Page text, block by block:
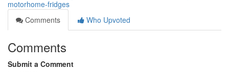
motorhome-fridges
Comments
Who Upvoted
Comments
Submit a Comment